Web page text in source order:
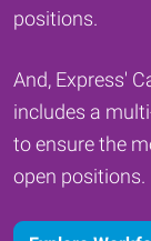
positions.
And, Express'
includes a
to ensure the
open positions.